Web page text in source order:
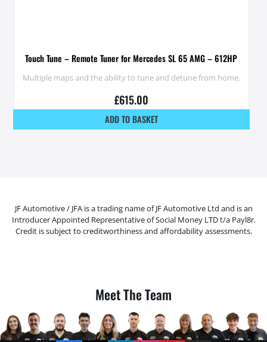
Touch Tune – Remote Tuner for Mercedes SL 65 AMG – 612HP
Multiple maps and the ability to tune and detune from home.
£615.00
ADD TO BASKET
JF Automotive / JFA is a trading name of JF Automotive Ltd and is an
Introducer Appointed Representative of Social Money LTD t/a Payl8r.
Credit is subject to creditworthiness and affordability assessments.
Meet The Team